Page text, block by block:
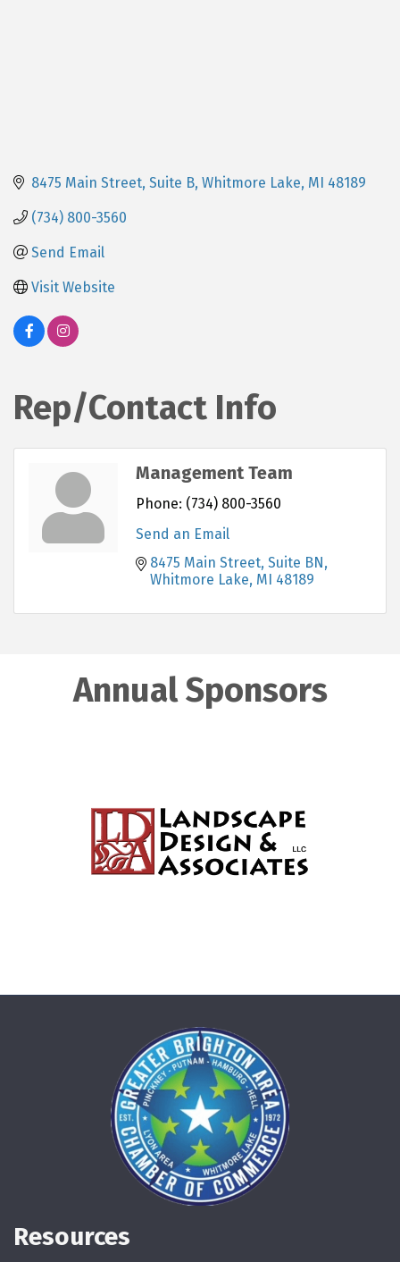
8475 Main Street, Suite B Whitmore Lake MI 48189
(734) 800-3560
Send Email
Visit Website
Rep/Contact Info
Management Team
Phone: (734) 800-3560
Send an Email
8475 Main Street, Suite BN
Whitmore Lake MI 48189
Annual Sponsors
Resources